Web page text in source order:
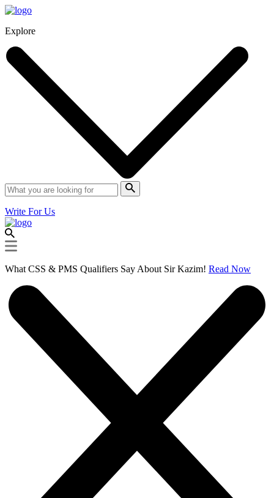
Explore
Write For Us
What CSS & PMS Qualifiers Say About Sir Kazim! Read Now